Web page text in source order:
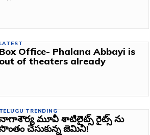
Box Office- Phalana Abbayi is
out of theaters already
TRENDING
మూవీ శాటిలైట్స్‌ రైట్స్‌ ను
చేసుకున్న జెమిని!